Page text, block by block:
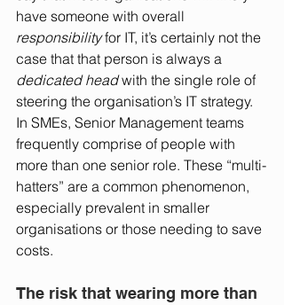
have someone with overall
responsibility for IT, it’s certainly not the
case that that person is always a
dedicated head with the single role of
steering the organisation’s IT strategy.
In SMEs, Senior Management teams
frequently comprise of people with
more than one senior role. These “multi-
hatters” are a common phenomenon,
especially prevalent in smaller
organisations or those needing to save
costs.
The risk that wearing more than